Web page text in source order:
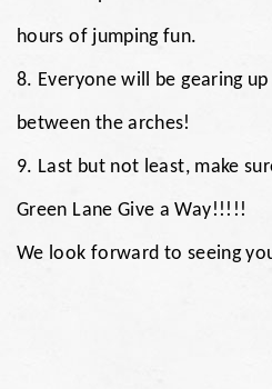
hours of jumping fun.
8. Everyone will be gearing
between the arches!
9. Last but not least, make
Green Lane Give a Way!!!!!
We look forward to seeing